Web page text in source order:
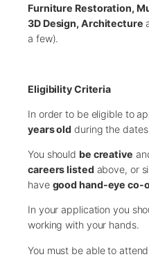
Furniture Restoration,
3D Design, Architecture
a few).
Eligibility Criteria
In order to be eligible to
years old during the
You should be creative
careers listedabove, or
have good hand-eye co-
In your application you
working with your hands.
You must be able to